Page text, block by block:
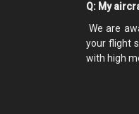
Q: My
We are
your flight
with high